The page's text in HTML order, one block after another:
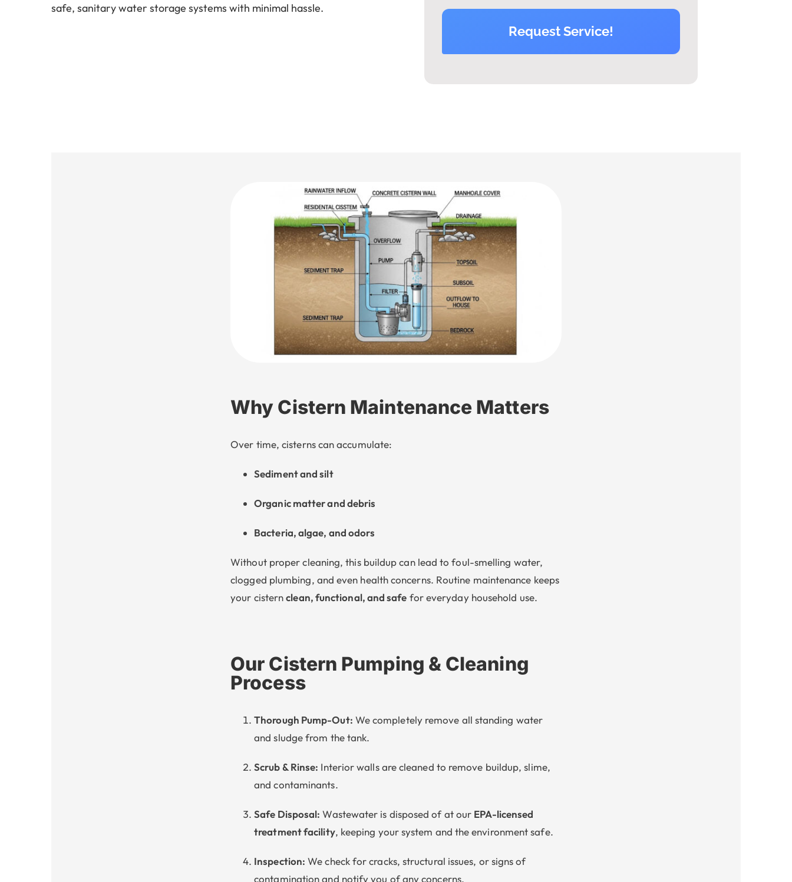
safe, sanitary water storage systems with minimal hassle.
Request Service!
Why Cistern Maintenance Matters
Over time, cisterns can accumulate:
Sediment and silt
Organic matter and debris
Bacteria, algae, and odors
Without proper cleaning, this buildup can lead to foul-smelling water,
clogged plumbing, and even health concerns. Routine maintenance keeps
your cisternclean, functional, and safe for everyday household use.
Our Cistern Pumping & Cleaning
Process
Thorough Pump-Out: We completely remove all standing water
and sludge from the tank.
Scrub & Rinse: Interior walls are cleaned to remove buildup, slime,
and contaminants.
Safe Disposal: Wastewater is disposed of at our EPA-licensed
treatment facility, keeping your system and the environment safe.
Inspection: We check for cracks, structural issues, or signs of
contamination and notify you of any concerns.